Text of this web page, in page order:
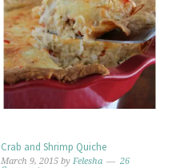
Crab and Shrimp Quiche
March 9, 2015 byFelesha
26